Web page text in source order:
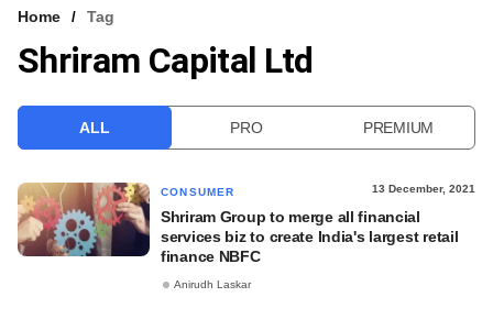
VCC INTELLIGENCE
Home Tag
Shriram Capital Ltd
ALL PRO PREMIUM
CONSUMER 13 December, 2021
Shriram Group to merge all financial
services biz to create India's largest retail
finance NBFC
Anirudh Laskar